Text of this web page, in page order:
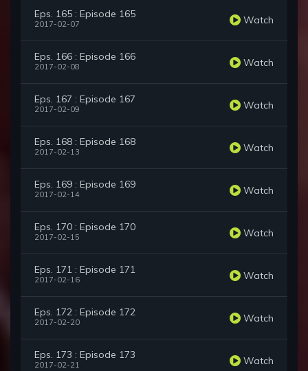
Eps. 165 : Episode 165
2017-02-07 Watch
Eps. 166 : Episode 166
2017-02-08 Watch
Eps. 167 : Episode 167
2017-02-09 Watch
Eps. 168 : Episode 168
2017-02-13 Watch
Eps. 169 : Episode 169
2017-02-14 Watch
Eps. 170 : Episode 170
2017-02-15 Watch
Eps. 171 : Episode 171
2017-02-16 Watch
Eps. 172 : Episode 172
2017-02-20 Watch
Eps. 173 : Episode 173
2017-02-21 Watch